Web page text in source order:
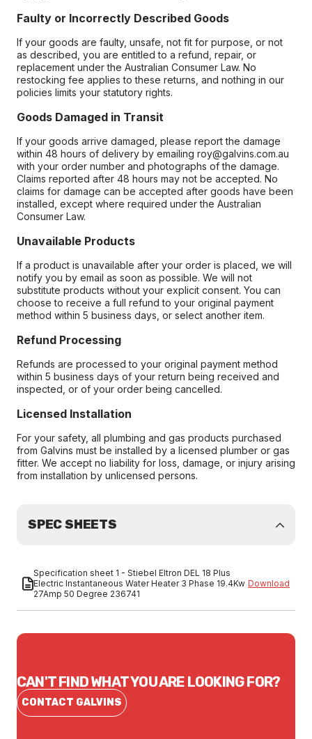
Faulty or Incorrectly Described Goods
If your goods are faulty, unsafe, not fit for purpose, or not
as described, you are entitled to a refund, repair, or
replacement under the Australian Consumer Law. No
restocking fee applies to these returns, and nothing in our
policies limits your statutory rights.
Goods Damaged in Transit
If your goods arrive damaged, please report the damage
within 48 hours of delivery by emailing roy@galvins.com.au
with your order number and photographs of the damage.
Claims reported after 48 hours may not be accepted. No
claims for damage can be accepted after goods have been
installed, except where required under the Australian
Consumer Law.
Unavailable Products
If a product is unavailable after your order is placed, we will
notify you by email as soon as possible. We will not
substitute products without your explicit consent. You can
choose to receive a full refund to your original payment
method within 5 business days, or select another item.
Refund Processing
Refunds are processed to your original payment method
within 5 business days of your return being received and
inspected, or of your order being cancelled.
Licensed Installation
For your safety, all plumbing and gas products purchased
from Galvins must be installed by a licensed plumber or gas
fitter. We accept no liability for loss, damage, or injury arising
from installation by unlicensed persons.
SPEC SHEETS
Specification sheet 1 - Stiebel Eltron DEL 18 Plus
Electric Instantaneous Water Heater 3 Phase 19.4Kw
27Amp 50 Degree 236741
Download
CAN'T FIND WHAT YOU ARE LOOKING FOR?
CONTACT GALVINS